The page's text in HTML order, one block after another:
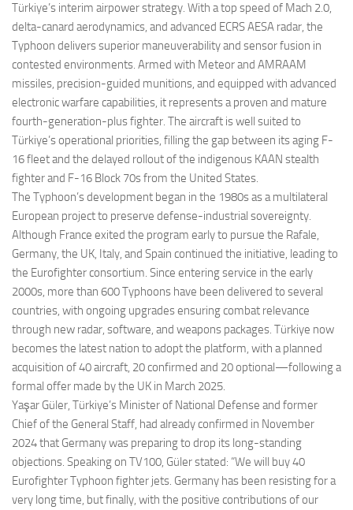
Türkiye’s interim airpower strategy. With a top speed of Mach 2.0,
delta-canard aerodynamics, and advanced ECRS AESA radar, the
Typhoon delivers superior maneuverability and sensor fusion in
contested environments. Armed with Meteor and AMRAAM
missiles, precision-guided munitions, and equipped with advanced
electronic warfare capabilities, it represents a proven and mature
fourth-generation-plus fighter. The aircraft is well suited to
Türkiye’s operational priorities, filling the gap between its aging F-
16 fleet and the delayed rollout of the indigenous KAAN stealth
fighter and F-16 Block 70s from the United States.
The Typhoon’s development began in the 1980s as a multilateral
European project to preserve defense-industrial sovereignty.
Although France exited the program early to pursue the Rafale,
Germany, the UK, Italy, and Spain continued the initiative, leading to
the Eurofighter consortium. Since entering service in the early
2000s, more than 600 Typhoons have been delivered to several
countries, with ongoing upgrades ensuring combat relevance
through new radar, software, and weapons packages. Türkiye now
becomes the latest nation to adopt the platform, with a planned
acquisition of 40 aircraft, 20 confirmed and 20 optional—following a
formal offer made by the UK in March 2025.
Yaşar Güler, Türkiye’s Minister of National Defense and former
Chief of the General Staff, had already confirmed in November
2024 that Germany was preparing to drop its long-standing
objections. Speaking on TV100, Güler stated: “We will buy 40
Eurofighter Typhoon fighter jets. Germany has been resisting for a
very long time, but finally, with the positive contributions of our